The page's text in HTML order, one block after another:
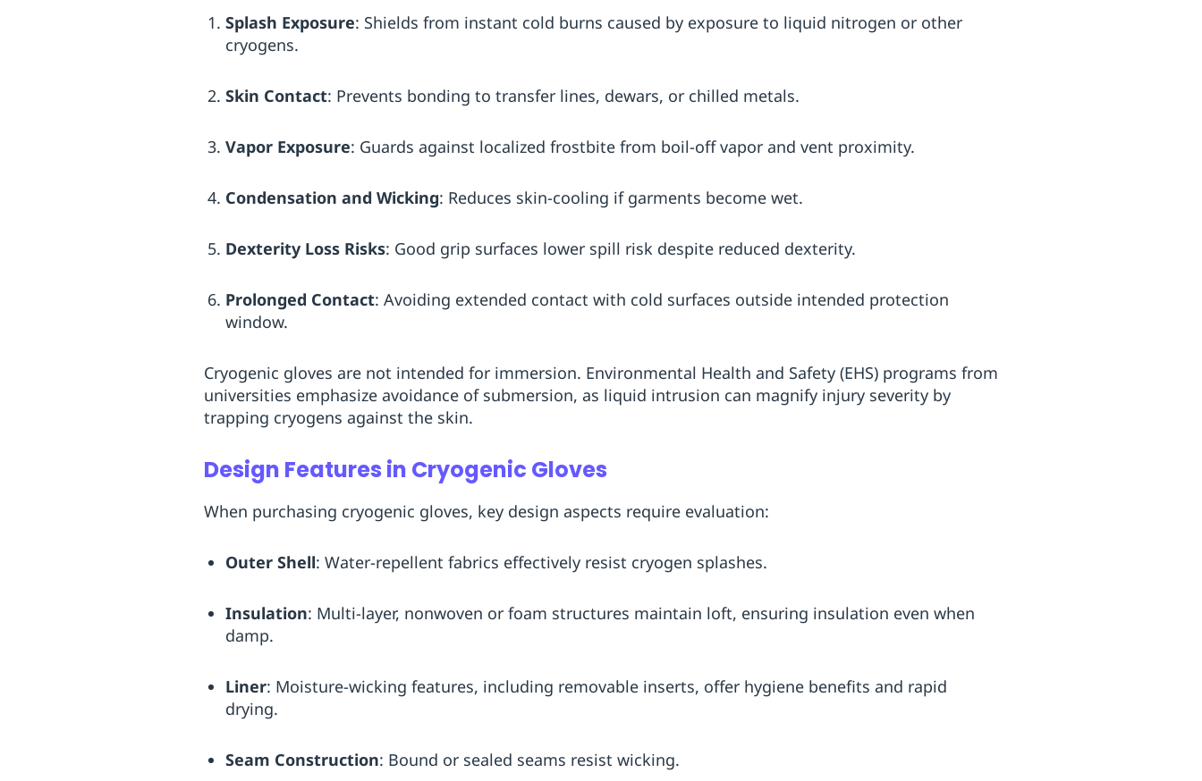
Splash Exposure: Shields from instant cold burns caused by exposure to liquid nitrogen or other
cryogens.
Skin Contact: Prevents bonding to transfer lines, dewars, or chilled metals.
Vapor Exposure: Guards against localized frostbite from boil-off vapor and vent proximity.
Condensation and Wicking: Reduces skin-cooling if garments become wet.
Dexterity Loss Risks: Good grip surfaces lower spill risk despite reduced dexterity.
Prolonged Contact: Avoiding extended contact with cold surfaces outside intended protection
window.
Cryogenic gloves are not intended for immersion. Environmental Health and Safety (EHS) programs from
universities emphasize avoidance of submersion, as liquid intrusion can magnify injury severity by
trapping cryogens against the skin.
Design Features in Cryogenic Gloves
When purchasing cryogenic gloves, key design aspects require evaluation:
Outer Shell: Water-repellent fabrics effectively resist cryogen splashes.
Insulation: Multi-layer, nonwoven or foam structures maintain loft, ensuring insulation even when
damp.
Liner: Moisture-wicking features, including removable inserts, offer hygiene benefits and rapid
drying.
Seam Construction: Bound or sealed seams resist wicking.